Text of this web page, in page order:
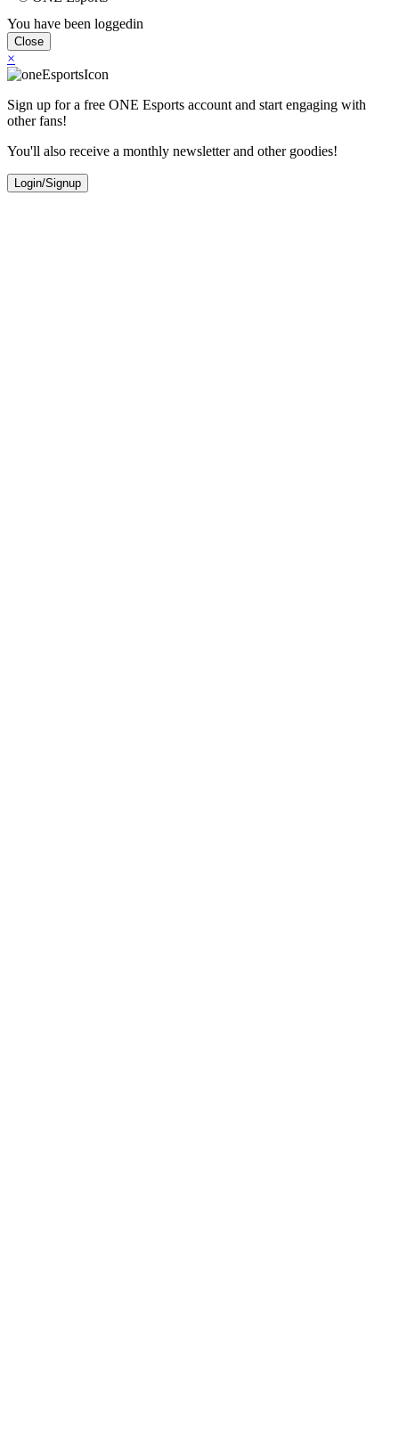
You have been loggedin
Close
×
Sign up for a free ONE Esports account and start engaging with
other fans!
You'll also receive a monthly newsletter and other goodies!
Login/Signup